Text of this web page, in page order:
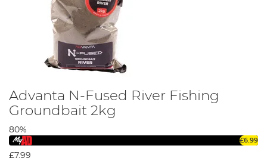
Advanta N-Fused River Fishing
Groundbait 2kg
80%
£6.99
£7.99